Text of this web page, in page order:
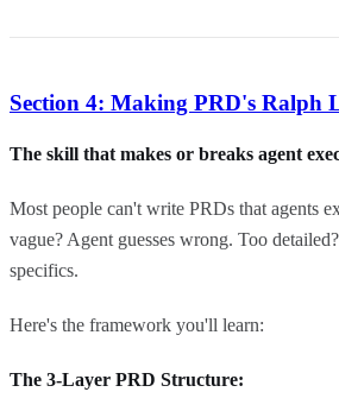
Section 4: Making PRD's Ralph
The skill that makes or breaks agent
Most people can't write PRDs that agents
vague? Agent guesses wrong. Too
specifics.
Here's the framework you'll learn:
The 3-Layer PRD Structure: